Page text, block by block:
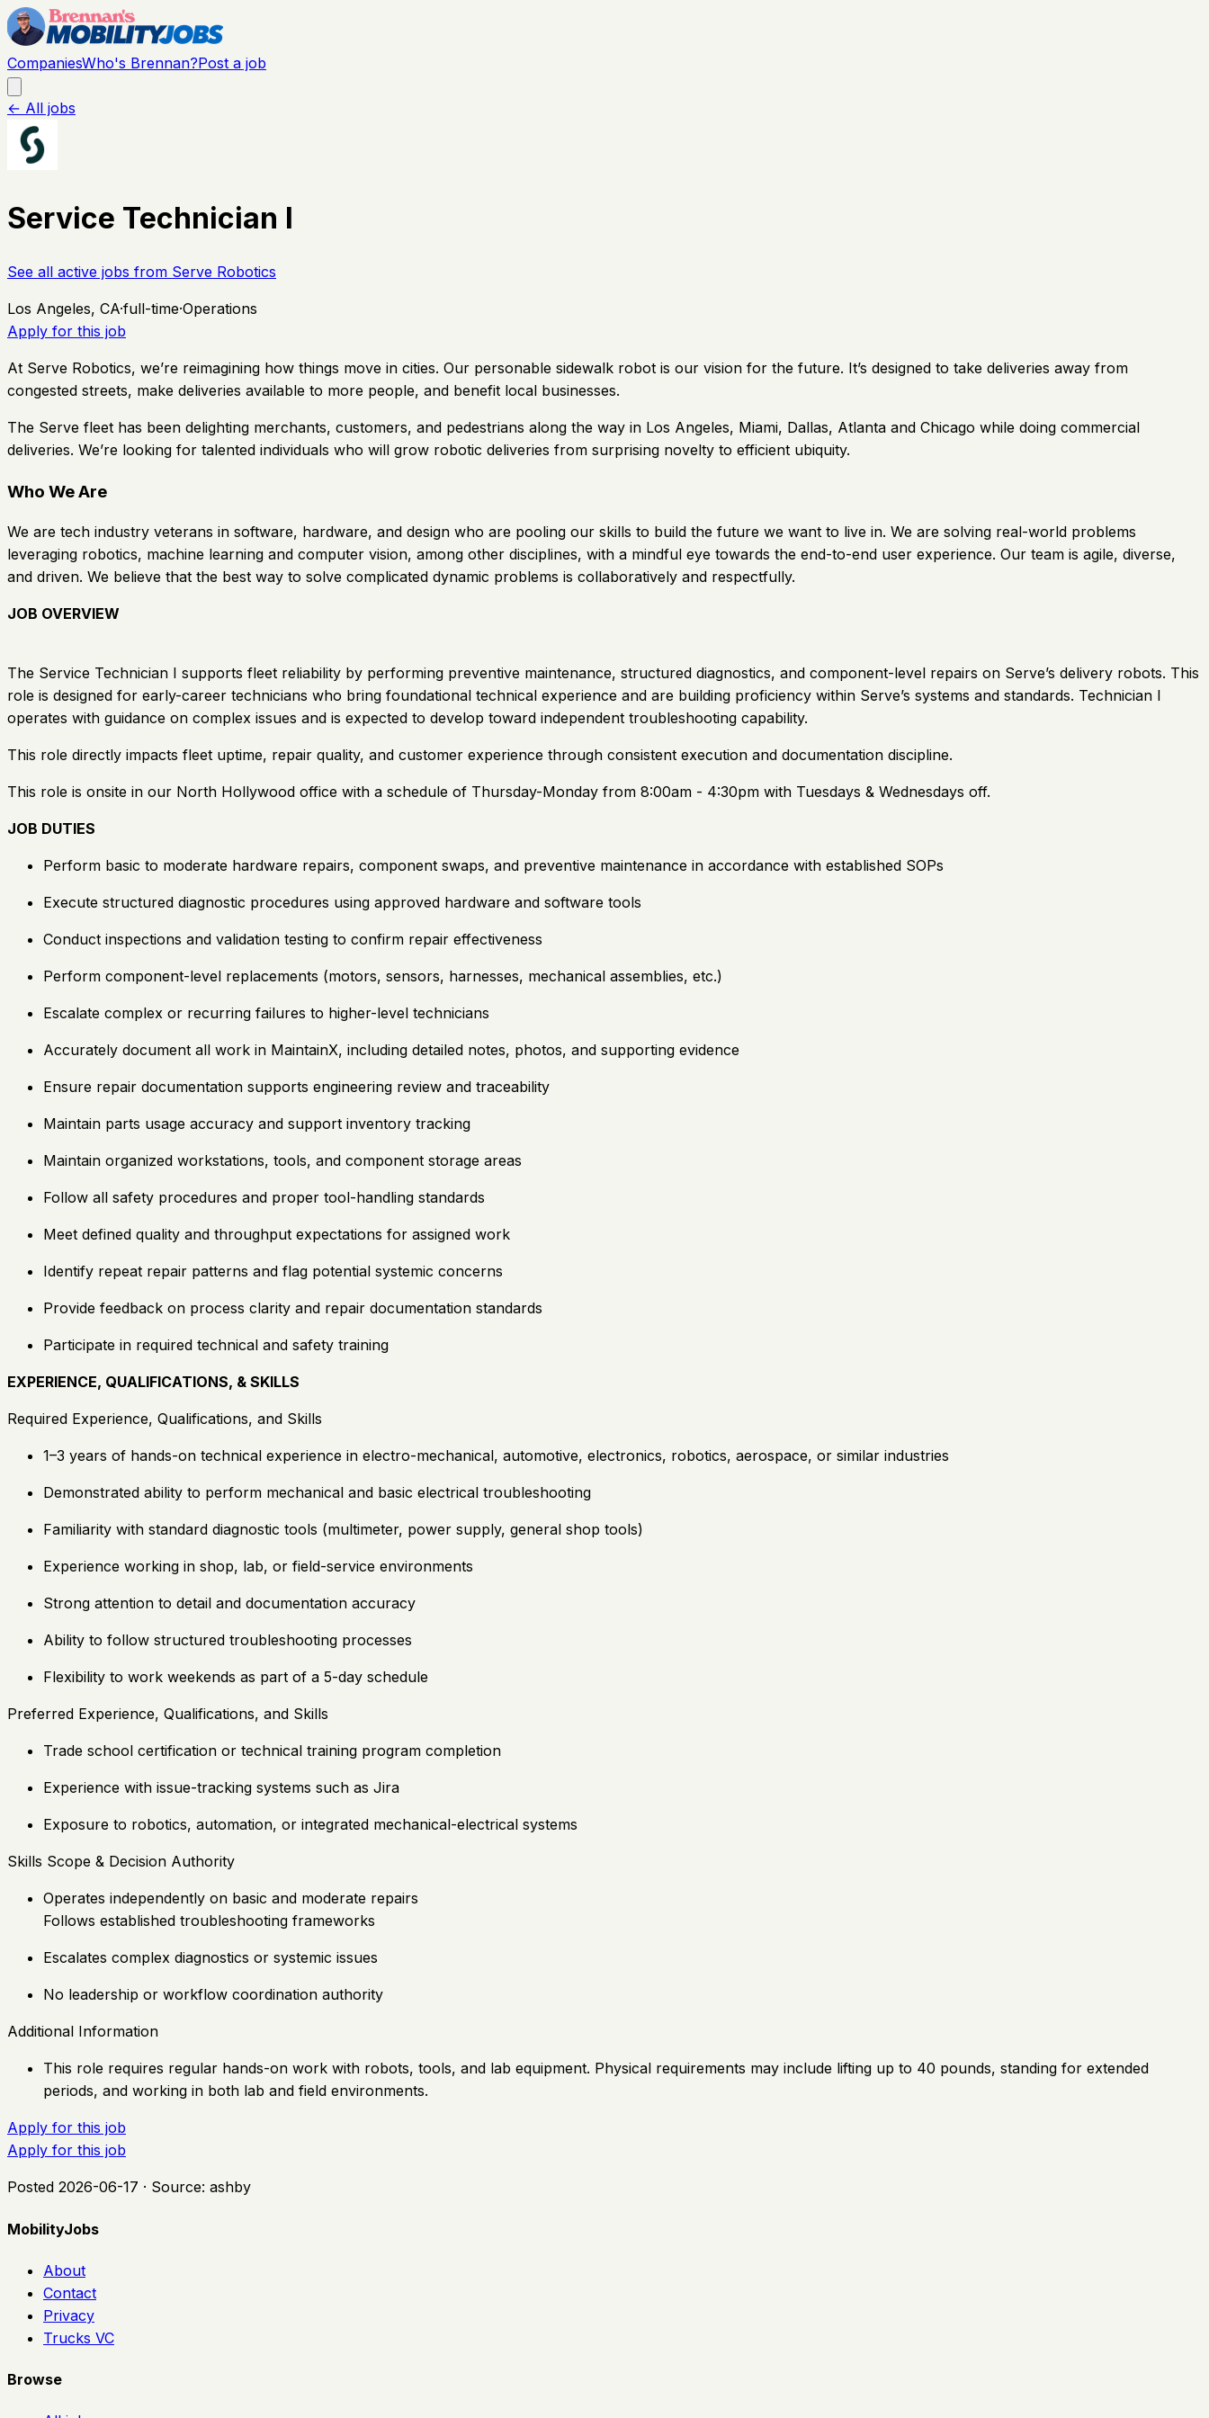
CompaniesWho's Brennan?Post a job
← All jobs
Service Technician I
See all active jobs from Serve Robotics
Los Angeles, CA·full-time·Operations
Apply for this job
At Serve Robotics, we’re reimagining how things move in cities. Our personable sidewalk robot is our vision for the future. It’s designed to take deliveries away from
congested streets, make deliveries available to more people, and benefit local businesses.
The Serve fleet has been delighting merchants, customers, and pedestrians along the way in Los Angeles, Miami, Dallas, Atlanta and Chicago while doing commercial
deliveries. We’re looking for talented individuals who will grow robotic deliveries from surprising novelty to efficient ubiquity.
Who We Are
We are tech industry veterans in software, hardware, and design who are pooling our skills to build the future we want to live in. We are solving real-world problems
leveraging robotics, machine learning and computer vision, among other disciplines, with a mindful eye towards the end-to-end user experience. Our team is agile, diverse,
and driven. We believe that the best way to solve complicated dynamic problems is collaboratively and respectfully.
JOB OVERVIEW
The Service Technician I supports fleet reliability by performing preventive maintenance, structured diagnostics, and component-level repairs on Serve’s delivery robots. This
role is designed for early-career technicians who bring foundational technical experience and are building proficiency within Serve’s systems and standards. Technician I
operates with guidance on complex issues and is expected to develop toward independent troubleshooting capability.
This role directly impacts fleet uptime, repair quality, and customer experience through consistent execution and documentation discipline.
This role is onsite in our North Hollywood office with a schedule of Thursday-Monday from 8:00am - 4:30pm with Tuesdays & Wednesdays off.
JOB DUTIES
Perform basic to moderate hardware repairs, component swaps, and preventive maintenance in accordance with established SOPs
Execute structured diagnostic procedures using approved hardware and software tools
Conduct inspections and validation testing to confirm repair effectiveness
Perform component-level replacements (motors, sensors, harnesses, mechanical assemblies, etc.)
Escalate complex or recurring failures to higher-level technicians
Accurately document all work in MaintainX, including detailed notes, photos, and supporting evidence
Ensure repair documentation supports engineering review and traceability
Maintain parts usage accuracy and support inventory tracking
Maintain organized workstations, tools, and component storage areas
Follow all safety procedures and proper tool-handling standards
Meet defined quality and throughput expectations for assigned work
Identify repeat repair patterns and flag potential systemic concerns
Provide feedback on process clarity and repair documentation standards
Participate in required technical and safety training
EXPERIENCE, QUALIFICATIONS, & SKILLS
Required Experience, Qualifications, and Skills
1–3 years of hands-on technical experience in electro-mechanical, automotive, electronics, robotics, aerospace, or similar industries
Demonstrated ability to perform mechanical and basic electrical troubleshooting
Familiarity with standard diagnostic tools (multimeter, power supply, general shop tools)
Experience working in shop, lab, or field-service environments
Strong attention to detail and documentation accuracy
Ability to follow structured troubleshooting processes
Flexibility to work weekends as part of a 5-day schedule
Preferred Experience, Qualifications, and Skills
Trade school certification or technical training program completion
Experience with issue-tracking systems such as Jira
Exposure to robotics, automation, or integrated mechanical-electrical systems
Skills Scope & Decision Authority
Operates independently on basic and moderate repairs
Follows established troubleshooting frameworks
Escalates complex diagnostics or systemic issues
No leadership or workflow coordination authority
Additional Information
This role requires regular hands-on work with robots, tools, and lab equipment. Physical requirements may include lifting up to 40 pounds, standing for extended
periods, and working in both lab and field environments.
Apply for this job
Apply for this job
Posted 2026-06-17 · Source: ashby
MobilityJobs
About
Contact
Privacy
Trucks VC
Browse